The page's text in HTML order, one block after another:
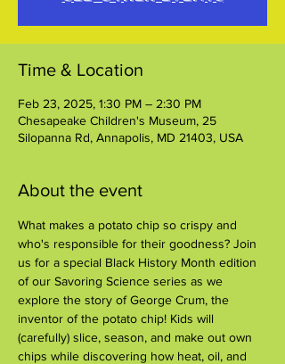
Time & Location
Feb 23, 2025, 1:30 PM – 2:30 PM
Chesapeake Children's Museum, 25
Silopanna Rd, Annapolis, MD 21403, USA
About the event
What makes a potato chip so crispy and
who's responsible for their goodness? Join
us for a special Black History Month edition
of our Savoring Science series as we
explore the story of George Crum, the
inventor of the potato chip! Kids will
(carefully) slice, season, and make out own
chips while discovering how heat, oil, and